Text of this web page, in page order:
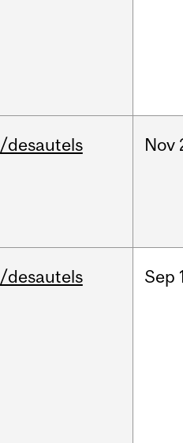
/desautels Nov
/desautels Sep